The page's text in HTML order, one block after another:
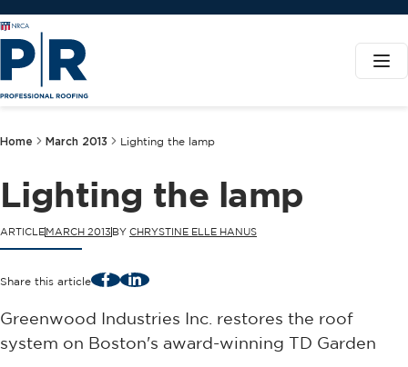
Home March 2013 Lighting the lamp
Lighting the lamp
ARTICLEMARCH 2013 BY CHRYSTINE ELLE HANUS
Share this article FacebookLinkedIn
Greenwood Industries Inc. restores the roof
system on Boston's award-winning TD Garden